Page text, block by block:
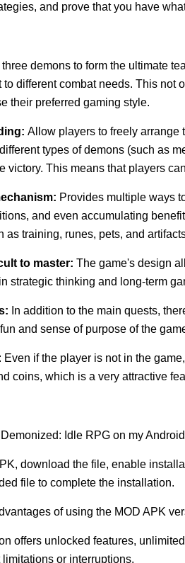
and prove that you have
demons to form the ultimate
to different combat needs. This
their preferred gaming style.
Allow players to freely arrange
types of demons (such as
victory. This means that players
Provides multiple ways
and even accumulating
as training, runes, pets, and
to master: The game's design
strategic thinking and long-term
In addition to the main quests,
and sense of purpose of the
Even if the player is not in the
coins, which is a very attractive
Idle RPG on my
download the file, enable
file to complete the installation.
of using the MOD APK
offers unlocked features,
or interruptions.